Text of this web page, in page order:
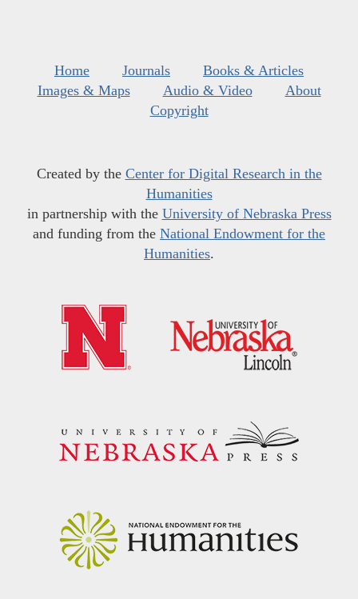
Home Journals
Books & Articles
Images & Maps
Audio & Video
About
Copyright
Created by the Center for Digital Research in the
Humanities
in partnership with the University of Nebraska Press
and funding from the National Endowment for the
Humanities.